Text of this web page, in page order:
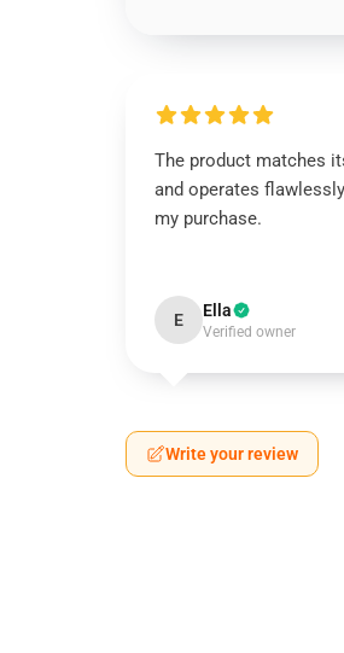
The product matches
and operates
my purchase.
E Ella
Verified owner
Write your review